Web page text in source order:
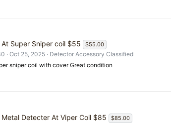
Super Sniper coil $55 $55.00
Oct 25, 2025
Detector Accessory Classified
sniper coil with cover Great condition
Detecter At Viper Coil $85 $85.00